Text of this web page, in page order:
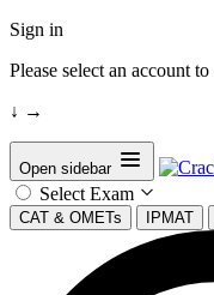
Sign in
Please select an account
↓ →
Open sidebar
Select Exam
CAT & OMETs IPMAT